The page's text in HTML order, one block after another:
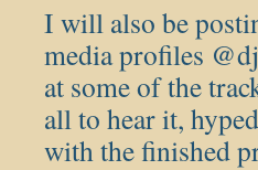
I will also be
media profiles
at some of the
all to hear it,
with the finished